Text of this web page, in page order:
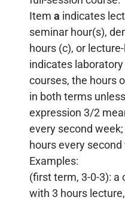
Item a indicates
seminar hour(s),
hours (c), or
indicates
courses, the hours
in both terms
expression 3/2
every second
hours every second
Examples:
(first term, 3-0-3):
with 3 hours